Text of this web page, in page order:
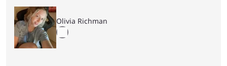
Olivia Richman